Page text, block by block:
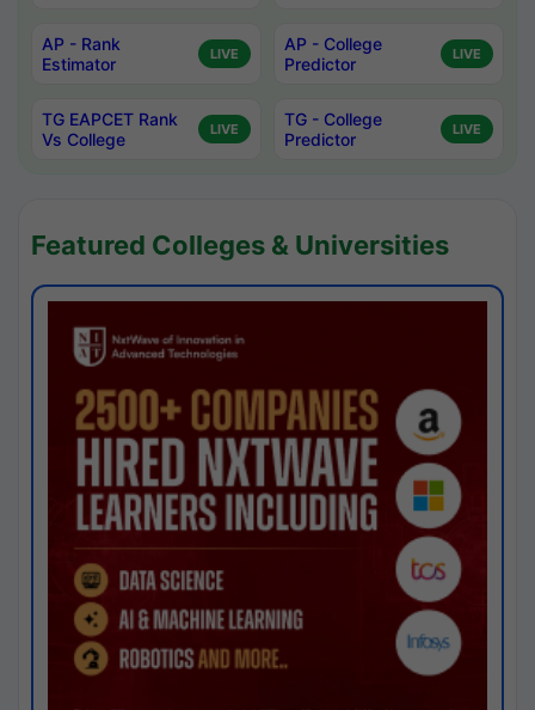
AP - Rank
Estimator
LIVE
AP - College
Predictor
LIVE
TG EAPCET Rank
Vs College
LIVE
TG - College
Predictor
LIVE
Featured Colleges & Universities